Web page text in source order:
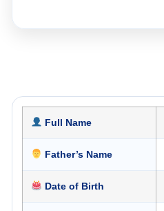
Full Name
Father’s Name
Date of Birth